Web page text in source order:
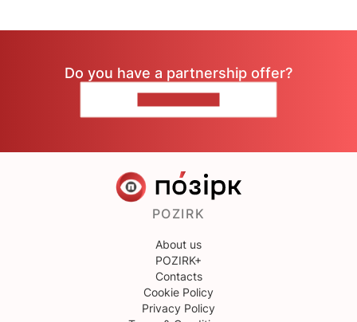
Do you have a partnership offer?
POZIRK
About us
POZIRK+
Contacts
Cookie Policy
Privacy Policy